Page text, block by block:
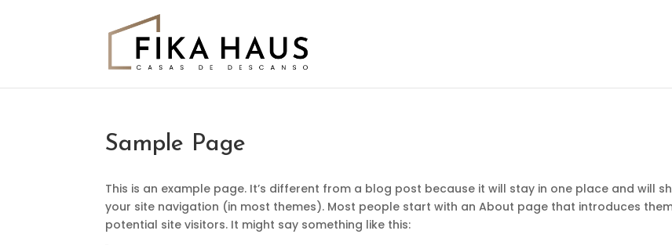
Sample Page
This is an example page. It’s different from a blog post because it will stay in one place and will
your site navigation (in most themes). Most people start with an About page that introduces
potential site visitors. It might say something like this: